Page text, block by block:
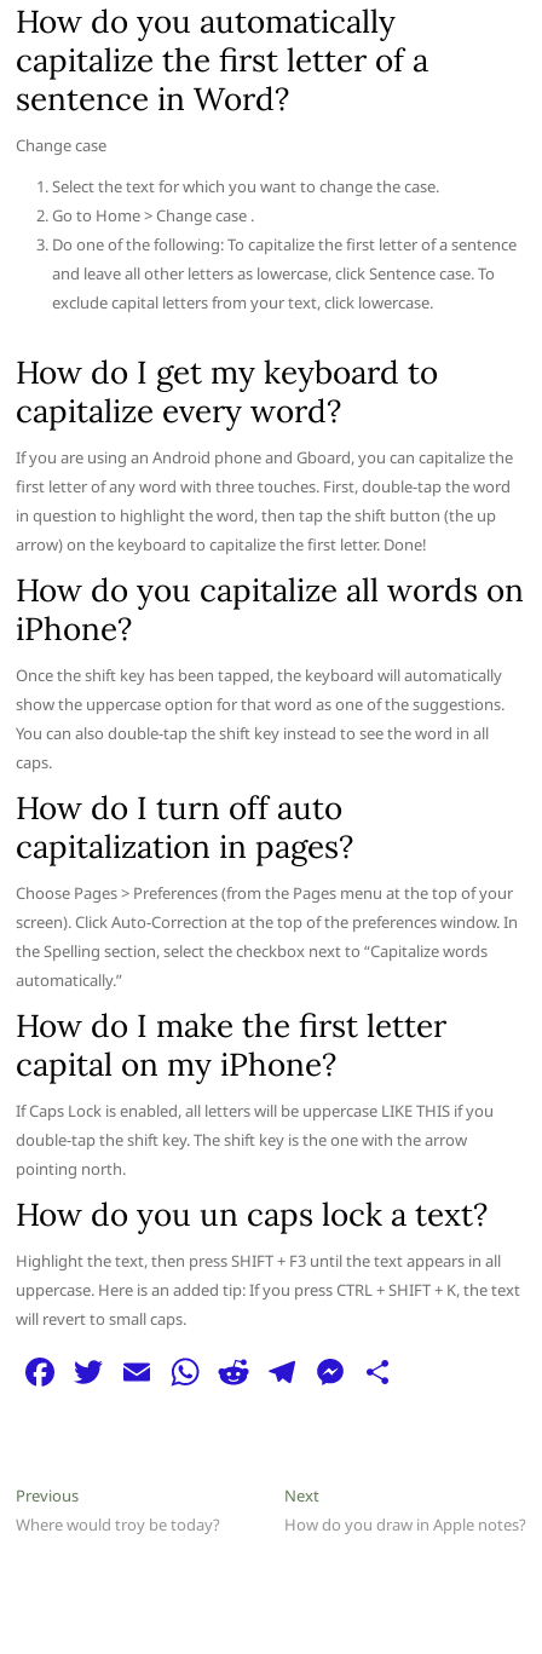
How do you automatically
capitalize the first letter of a
sentence in Word?
Change case
Select the text for which you want to change the case.
Go to Home > Change case .
Do one of the following: To capitalize the first letter of a sentence
and leave all other letters as lowercase, click Sentence case. To
exclude capital letters from your text, click lowercase.
How do I get my keyboard to
capitalize every word?
If you are using an Android phone and Gboard, you can capitalize the
first letter of any word with three touches. First, double-tap the word
in question to highlight the word, then tap the shift button (the up
arrow) on the keyboard to capitalize the first letter. Done!
How do you capitalize all words on
iPhone?
Once the shift key has been tapped, the keyboard will automatically
show the uppercase option for that word as one of the suggestions.
You can also double-tap the shift key instead to see the word in all
caps.
How do I turn off auto
capitalization in pages?
Choose Pages > Preferences (from the Pages menu at the top of your
screen). Click Auto-Correction at the top of the preferences window. In
the Spelling section, select the checkbox next to “Capitalize words
automatically.”
How do I make the first letter
capital on my iPhone?
If Caps Lock is enabled, all letters will be uppercase LIKE THIS if you
double-tap the shift key. The shift key is the one with the arrow
pointing north.
How do you un caps lock a text?
Highlight the text, then press SHIFT + F3 until the text appears in all
uppercase. Here is an added tip: If you press CTRL + SHIFT + K, the text
will revert to small caps.
F
e
b
T E W
A
R
di
T
g
ra
M
n
Post
navigation
PreviousPrevious
post:
Where would troy be today?
NextNext
post:
How do you draw in Apple notes?